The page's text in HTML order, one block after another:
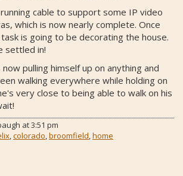
cable to support some IP video
which is now nearly complete. Once
is going to be decorating the house.
settled in!
now pulling himself up on anything and
walking everywhere while holding on
very close to being able to walk on his
at3:51 pm
colorado broomfield home